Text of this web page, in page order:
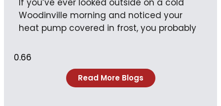
If you’ve ever looked outside on a cold
Woodinville morning and noticed your
heat pump covered in frost, you probably
Read More Blogs